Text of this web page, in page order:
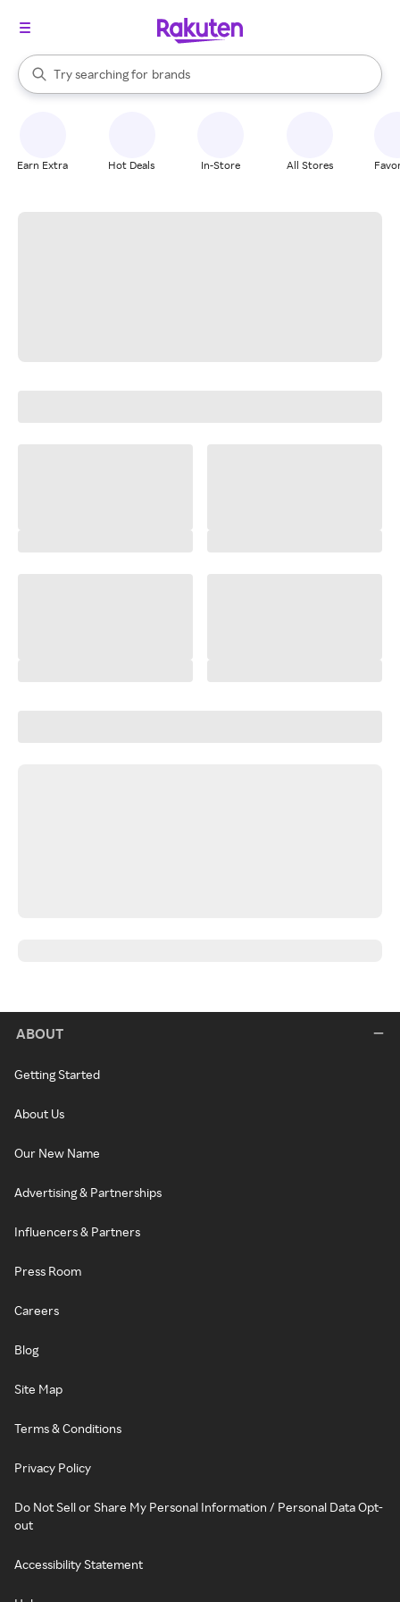
Search Rakuten
Try searching for
stores
brands
groceries
When autocomplete results are available, use the up and down
Earn Extra Hot Deals In-Store All Stores
ABOUT
Getting Started
About Us
Our New Name
Advertising & Partnerships
Influencers & Partners
Press Room
Careers
Blog
Site Map
Terms & Conditions
Privacy Policy
Do Not Sell or Share My Personal Information / Personal Data Opt-
out
Accessibility Statement